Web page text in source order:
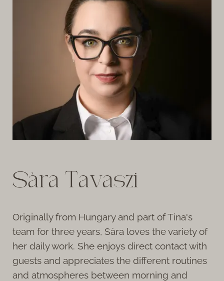
Sàra Tavaszi
Originally from Hungary and part of Tina's
team for three years, Sàra loves the variety of
her daily work. She enjoys direct contact with
guests and appreciates the different routines
and atmospheres between morning and